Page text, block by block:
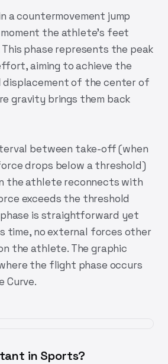
a countermovement jump
the athlete's feet
phase represents the peak
aiming to achieve the
displacement of the center of
gravity brings them back
between take-off (when
drops below a threshold)
the athlete reconnects with
exceeds the threshold
is straightforward yet
time, no external forces other
the athlete. The graphic
the flight phase occurs
Curve.
in Sports?